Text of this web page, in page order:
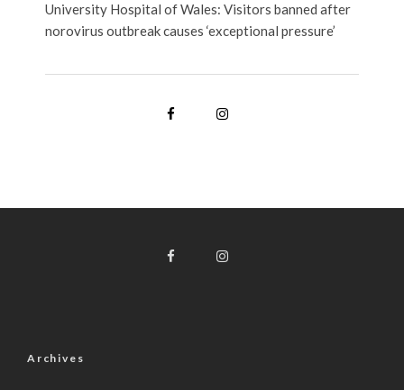
University Hospital of Wales: Visitors banned after
norovirus outbreak causes ‘exceptional pressure’
Archives